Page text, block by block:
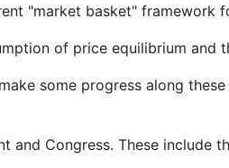
"market basket" framework
of price equilibrium
some progress along
and Congress. These include